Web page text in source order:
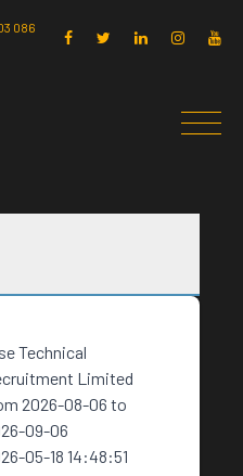
086
Technical
Limited
2026-08-06 to
09-06
05-18 14:48:51